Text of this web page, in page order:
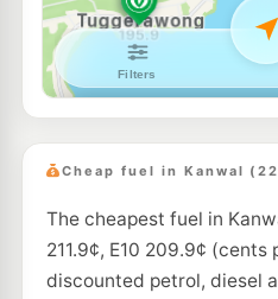
E10
United Petroleum
67-71 Scenic Drive,
--km
E10
--km Navigate
E10
Metro Doyalson
50 Pacific Hwy,
--km Navigate
Cheap fuel in Kanwal
The cheapest fuel in
211.9¢, E10 209.9¢
discounted petrol, diesel